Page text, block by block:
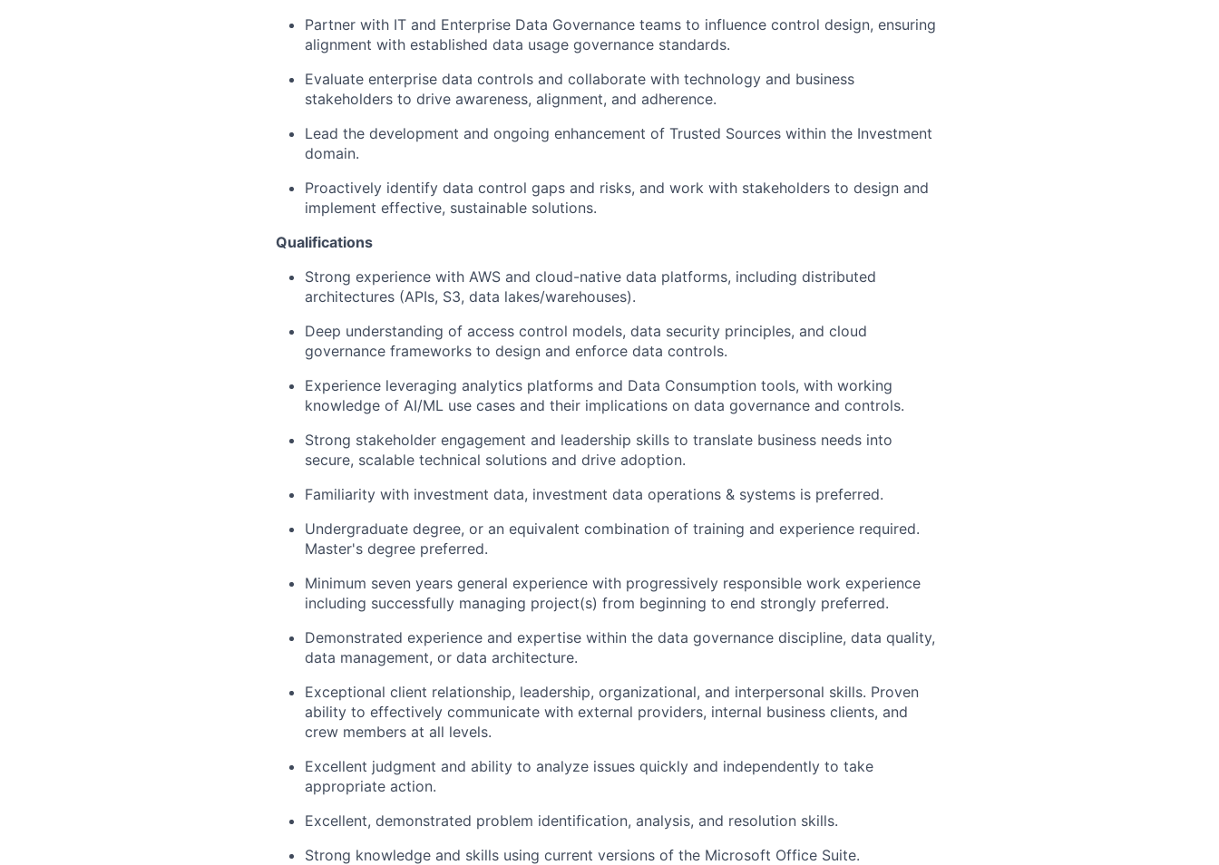
Partner with IT and Enterprise Data Governance teams to influence control design, ensuring
alignment with established data usage governance standards.
Evaluate enterprise data controls and collaborate with technology and business
stakeholders to drive awareness, alignment, and adherence.
Lead the development and ongoing enhancement of Trusted Sources within the Investment
domain.
Proactively identify data control gaps and risks, and work with stakeholders to design and
implement effective, sustainable solutions.
Qualifications
Strong experience with AWS and cloud-native data platforms, including distributed
architectures (APIs, S3, data lakes/warehouses).
Deep understanding of access control models, data security principles, and cloud
governance frameworks to design and enforce data controls.
Experience leveraging analytics platforms and Data Consumption tools, with working
knowledge of AI/ML use cases and their implications on data governance and controls.
Strong stakeholder engagement and leadership skills to translate business needs into
secure, scalable technical solutions and drive adoption.
Familiarity with investment data, investment data operations & systems is preferred.
Undergraduate degree, or an equivalent combination of training and experience required.
Master's degree preferred.
Minimum seven years general experience with progressively responsible work experience
including successfully managing project(s) from beginning to end strongly preferred.
Demonstrated experience and expertise within the data governance discipline, data quality,
data management, or data architecture.
Exceptional client relationship, leadership, organizational, and interpersonal skills. Proven
ability to effectively communicate with external providers, internal business clients, and
crew members at all levels.
Excellent judgment and ability to analyze issues quickly and independently to take
appropriate action.
Excellent, demonstrated problem identification, analysis, and resolution skills.
Strong knowledge and skills using current versions of the Microsoft Office Suite.